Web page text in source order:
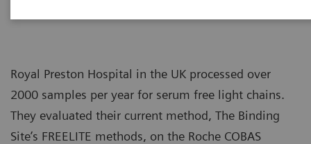
Royal Preston Hospital in the UK processed over
2000 samples per year for serum free light chains.
They evaluated their current method, The Binding
Site’s FREELITE methods, on the Roche COBAS